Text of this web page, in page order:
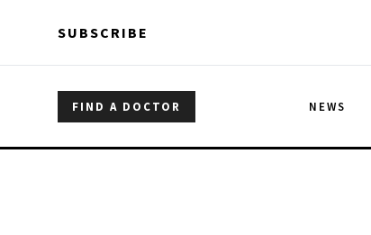
SUBSCRIBE
FIND A DOCTOR NEWS